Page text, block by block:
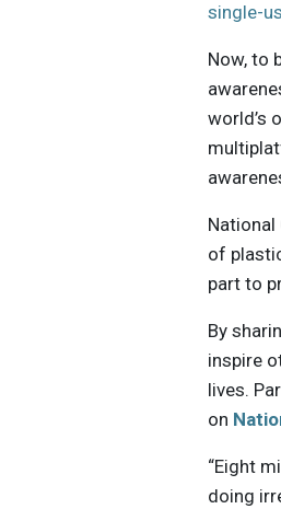
single-
Now, to
world’s
of
part to
By
inspire
lives.
on
“Eight
doing